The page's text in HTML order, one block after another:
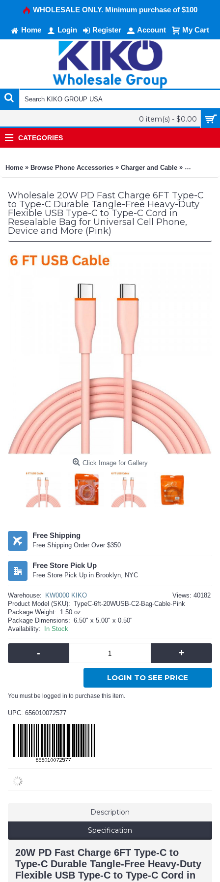
WHOLESALE ONLY. Minimum purchase of $100
Home Login Register Account My Cart
0 item(s) - $0.00
CATEGORIES
Home » Browse Phone Accessories » Charger and Cable » 20W PD
Wholesale 20W PD Fast Charge 6FT Type-C
to Type-C Durable Tangle-Free Heavy-Duty
Flexible USB Type-C to Type-C Cord in
Resealable Bag for Universal Cell Phone,
Device and More (Pink)
Click Image for Gallery
Free Shipping
Free Shipping Order Over $350
Free Store Pick Up
Free Store Pick Up in Brooklyn, NYC
Views: 40182
Warehouse:
KW0000 KIKO
Product Model (SKU): TypeC-6ft-20WUSB-C2-Bag-Cable-Pink
Package Weight: 1.50 oz
Package Dimensions: 6.50" x 5.00" x 0.50"
Availability:
In Stock
- +
LOGIN TO SEE PRICE
You must be logged in to purchase this item.
UPC: 656010072577
Description
Specification
20W PD Fast Charge 6FT Type-C to
Type-C Durable Tangle-Free Heavy-Duty
Flexible USB Type-C to Type-C Cord in